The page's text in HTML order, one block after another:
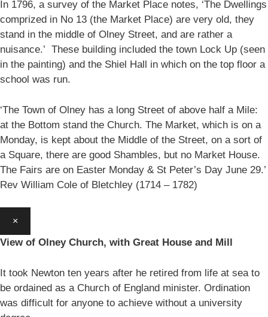
In 1796, a survey of the Market Place notes, ‘The Dwellings
comprized in No 13 (the Market Place) are very old, they
stand in the middle of Olney Street, and are rather a
nuisance.’ These building included the town Lock Up (seen
in the painting) and the Shiel Hall in which on the top floor a
school was run.
‘The Town of Olney has a long Street of above half a Mile:
at the Bottom stand the Church. The Market, which is on a
Monday, is kept about the Middle of the Street, on a sort of
a Square, there are good Shambles, but no Market House.
The Fairs are on Easter Monday & St Peter’s Day June 29.’
Rev William Cole of Bletchley (1714 – 1782)
×
View of Olney Church, with Great House and Mill
It took Newton ten years after he retired from life at sea to
be ordained as a Church of England minister. Ordination
was difficult for anyone to achieve without a university